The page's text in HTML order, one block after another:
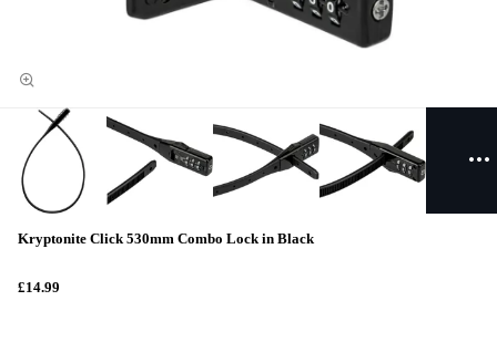
Kryptonite Click 530mm Combo Lock in Black
£14.99